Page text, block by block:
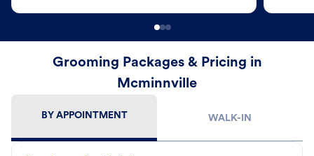
Grooming Packages & Pricing in
Mcminnville
BY APPOINTMENT WALK-IN